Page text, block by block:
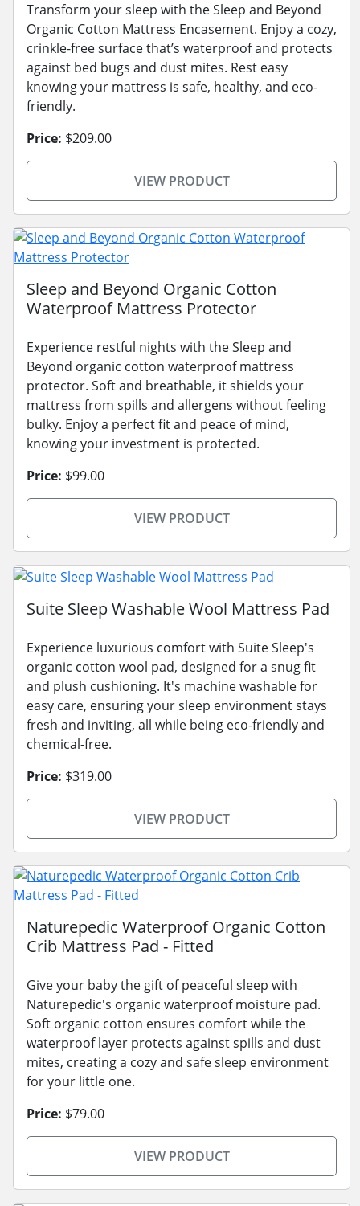
Transform your sleep with the Sleep and Beyond
Organic Cotton Mattress Encasement. Enjoy a cozy,
crinkle-free surface that’s waterproof and protects
against bed bugs and dust mites. Rest easy
knowing your mattress is safe, healthy, and eco-
friendly.
Price: $209.00
VIEW PRODUCT
Sleep and Beyond Organic Cotton
Waterproof Mattress Protector
Experience restful nights with the Sleep and
Beyond organic cotton waterproof mattress
protector. Soft and breathable, it shields your
mattress from spills and allergens without feeling
bulky. Enjoy a perfect fit and peace of mind,
knowing your investment is protected.
Price: $99.00
VIEW PRODUCT
Suite Sleep Washable Wool Mattress Pad
Experience luxurious comfort with Suite Sleep's
organic cotton wool pad, designed for a snug fit
and plush cushioning. It's machine washable for
easy care, ensuring your sleep environment stays
fresh and inviting, all while being eco-friendly and
chemical-free.
Price: $319.00
VIEW PRODUCT
Naturepedic Waterproof Organic Cotton
Crib Mattress Pad - Fitted
Give your baby the gift of peaceful sleep with
Naturepedic's organic waterproof moisture pad.
Soft organic cotton ensures comfort while the
waterproof layer protects against spills and dust
mites, creating a cozy and safe sleep environment
for your little one.
Price: $79.00
VIEW PRODUCT